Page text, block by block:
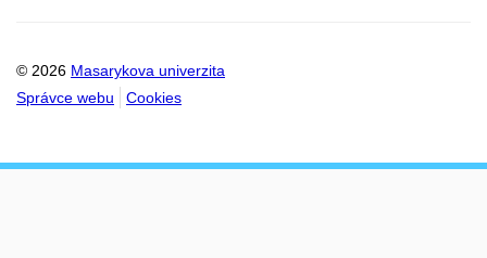
© 2026 Masarykova univerzita
Správce webu
Cookies